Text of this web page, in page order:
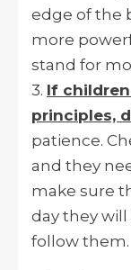
edge of the
more
stand for
3. If
principles,
patience.
and they
make sure
day they
follow them.